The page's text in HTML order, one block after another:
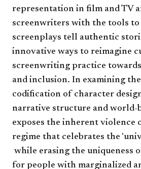
representation in film and TV
screenwriters with the tools
screenplays tell authentic
innovative ways to reimagine
screenwriting practice
and inclusion. In examining
codification of character
narrative structure and world-
exposes the inherent
regime that celebrates the
while erasing the uniqueness
for people with marginalized